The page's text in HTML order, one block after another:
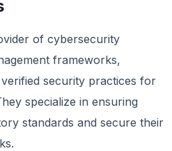
of cybersecurity
frameworks,
security practices for
specialize in ensuring
standards and secure their